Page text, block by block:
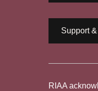
Support
RIAA